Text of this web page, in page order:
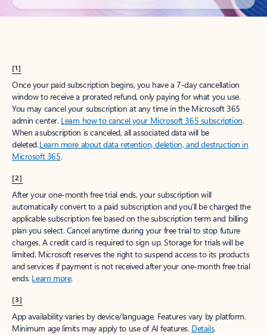
[1]
Once your paid subscription begins, you have a 7-day cancellation
window to receive a prorated refund, only paying for what you use.
You may cancel your subscription at any time in the Microsoft 365
admin center. Learn how to cancel your Microsoft 365 subscription.
When a subscription is canceled, all associated data will be
deleted.Learn more about data retention, deletion, and destruction in
Microsoft 365.
[2]
After your one-month free trial ends, your subscription will
automatically convert to a paid subscription and you’ll be charged the
applicable subscription fee based on the subscription term and billing
plan you select. Cancel anytime during your free trial to stop future
charges. A credit card is required to sign up. Storage for trials will be
limited. Microsoft reserves the right to suspend access to its products
and services if payment is not received after your one-month free trial
ends. Learn more.
[3]
App availability varies by device/language. Features vary by platform.
Minimum age limits may apply to use of AI features. Details.